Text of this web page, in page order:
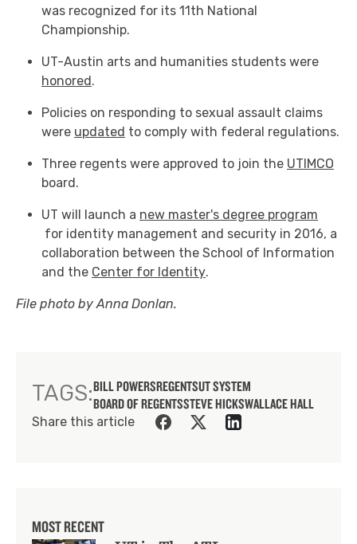
was recognized for its 11th National
Championship.
UT-Austin arts and humanities students were
honored.
Policies on responding to sexual assault claims
were updated to comply with federal regulations.
Three regents were approved to join the UTIMCO
board.
UT will launch a new master's degree program
for identity management and security in 2016, a
collaboration between the School of Information
and the Center for Identity.
File photo by Anna Donlan.
TAGS:BILL POWERSREGENTSUT SYSTEM
BOARD OF REGENTSSTEVE HICKSWALLACE HALL
Share this article
MOST RECENT